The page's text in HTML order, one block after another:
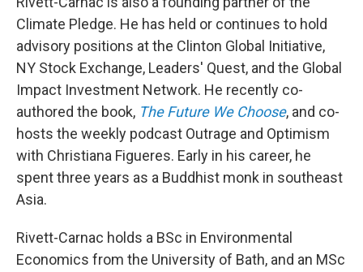
Climate Pledge. He has held or continues to hold
advisory positions at the Clinton Global Initiative,
NY Stock Exchange, Leaders' Quest, and the Global
Impact Investment Network. He recently co-
authored the book, The Future We Choose, and co-
hosts the weekly podcast Outrage and Optimism
with Christiana Figueres. Early in his career, he
spent three years as a Buddhist monk in southeast
Asia.
Rivett-Carnac holds a BSc in Environmental
Economics from the University of Bath, and an MSc